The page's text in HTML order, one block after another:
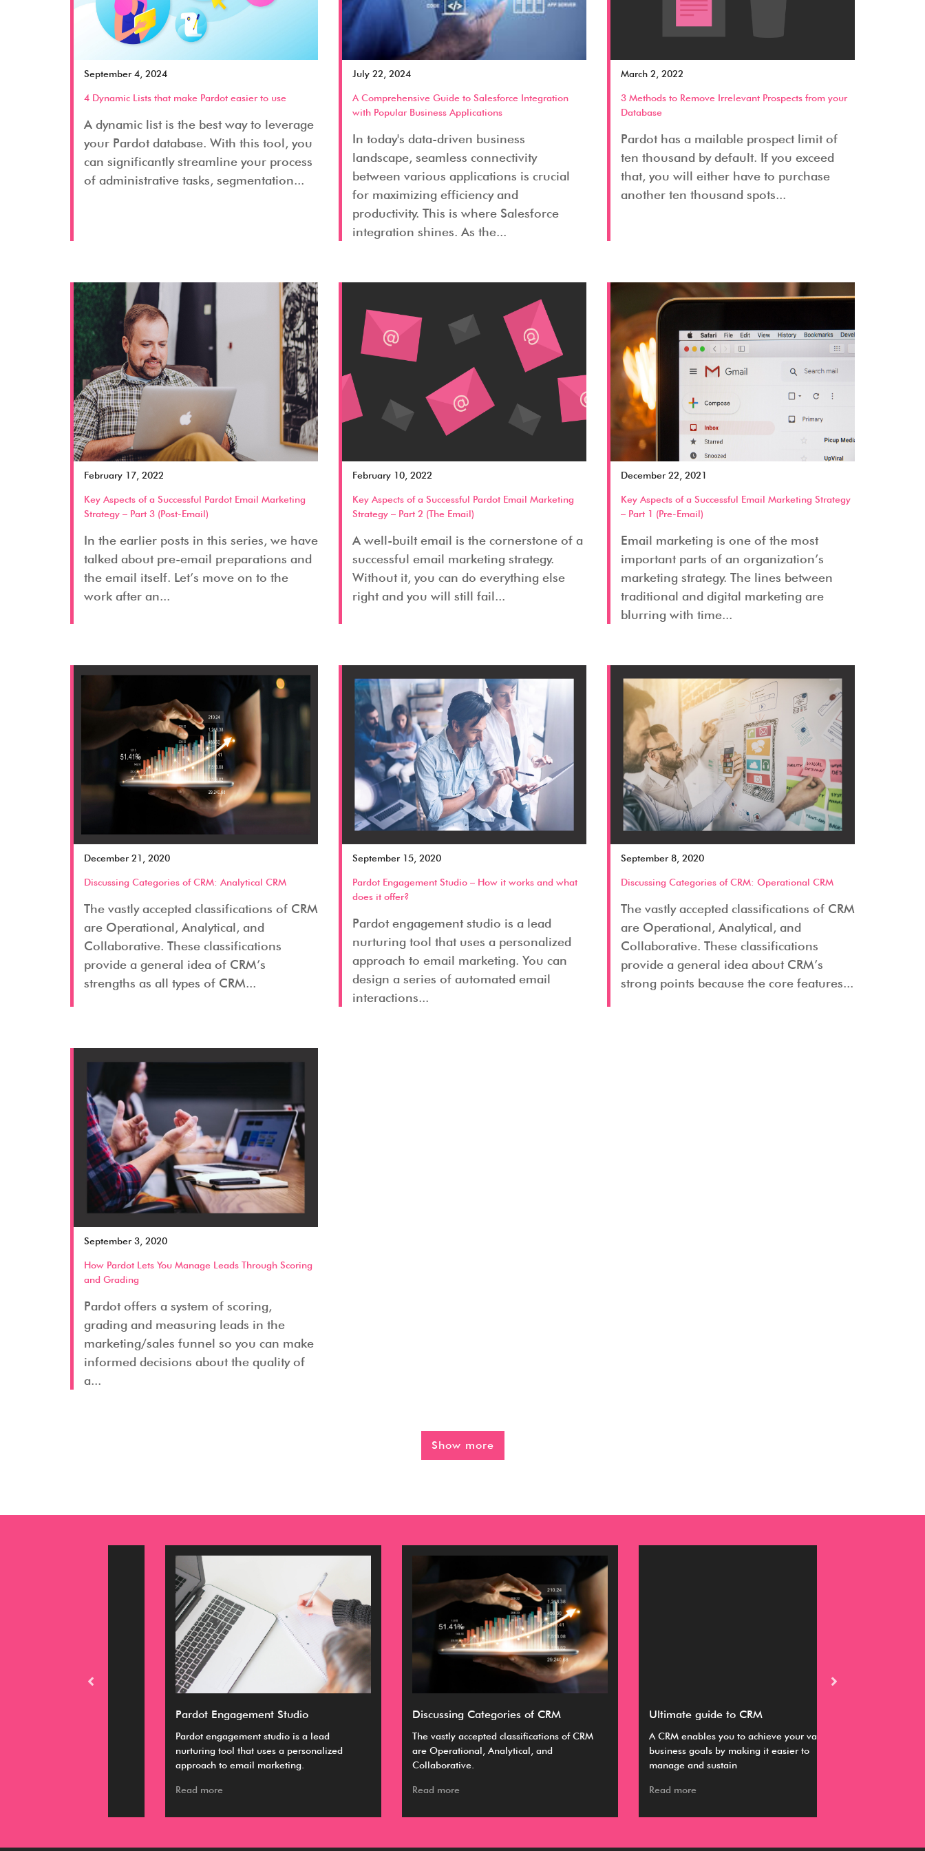
September 4, 2024
4 Dynamic Lists that make Pardot easier to use
A dynamic list is the best way to leverage
your Pardot database. With this tool, you
can significantly streamline your process
of administrative tasks, segmentation...
July 22, 2024
A Comprehensive Guide to Salesforce Integration
with Popular Business Applications
In today's data-driven business
landscape, seamless connectivity
between various applications is crucial
for maximizing efficiency and
productivity. This is where Salesforce
integration shines. As the...
March 2, 2022
3 Methods to Remove Irrelevant Prospects from your
Database
Pardot has a mailable prospect limit of
ten thousand by default. If you exceed
that, you will either have to purchase
another ten thousand spots...
February 17, 2022
Key Aspects of a Successful Pardot Email Marketing
Strategy – Part 3 (Post-Email)
In the earlier posts in this series, we have
talked about pre-email preparations and
the email itself. Let’s move on to the
work after an...
February 10, 2022
Key Aspects of a Successful Pardot Email Marketing
Strategy – Part 2 (The Email)
A well-built email is the cornerstone of a
successful email marketing strategy.
Without it, you can do everything else
right and you will still fail...
December 22, 2021
Key Aspects of a Successful Email Marketing Strategy
– Part 1 (Pre-Email)
Email marketing is one of the most
important parts of an organization’s
marketing strategy. The lines between
traditional and digital marketing are
blurring with time...
December 21, 2020
Discussing Categories of CRM: Analytical CRM
The vastly accepted classifications of CRM
are Operational, Analytical, and
Collaborative. These classifications
provide a general idea of CRM’s
strengths as all types of CRM...
September 15, 2020
Pardot Engagement Studio – How it works and what
does it offer?
Pardot engagement studio is a lead
nurturing tool that uses a personalized
approach to email marketing. You can
design a series of automated email
interactions...
September 8, 2020
Discussing Categories of CRM: Operational CRM
The vastly accepted classifications of CRM
are Operational, Analytical, and
Collaborative. These classifications
provide a general idea about CRM’s
strong points because the core features...
September 3, 2020
How Pardot Lets You Manage Leads Through Scoring
and Grading
Pardot offers a system of scoring,
grading and measuring leads in the
marketing/sales funnel so you can make
informed decisions about the quality of
a...
Show more
Pardot Engagement Studio
Pardot engagement studio is a lead
nurturing tool that uses a personalized
approach to email marketing.
Discussing Categories of CRM
The vastly accepted classifications of CRM
are Operational, Analytical, and
Collaborative.
Ultimate guide to CRM
A CRM enables you to achieve your various
business goals by making it easier to
manage and sustain